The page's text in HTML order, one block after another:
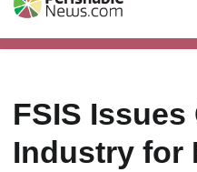
FSIS
Industry for